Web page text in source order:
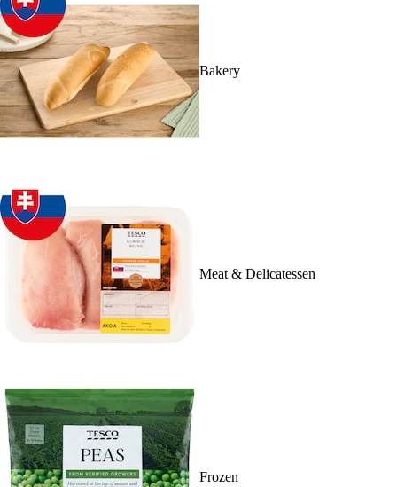
Bakery
Meat & Delicatessen
Frozen